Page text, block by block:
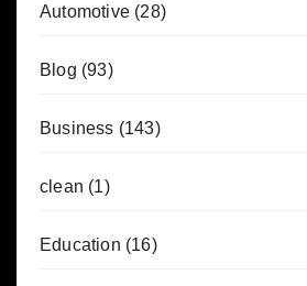
Automotive (28)
Blog (93)
Business (143)
clean (1)
Education (16)